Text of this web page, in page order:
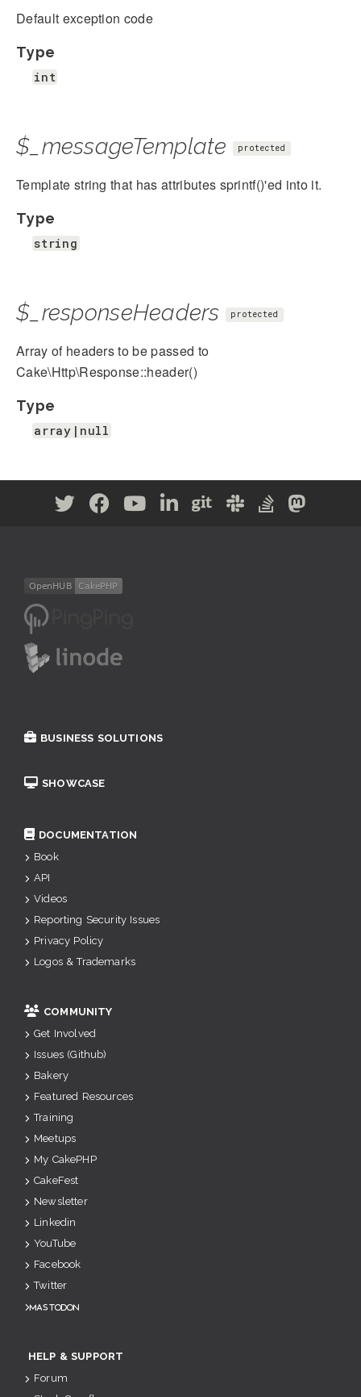
Default exception code
Type
int
$_messageTemplate protected
Template string that has attributes sprintf()'ed into it.
Type
string
$_responseHeaders protected
Array of headers to be passed to
Cake\Http\Response::header()
Type
array|null
BUSINESS SOLUTIONS
SHOWCASE
DOCUMENTATION
Book
API
Videos
Reporting Security Issues
Privacy Policy
Logos & Trademarks
COMMUNITY
Get Involved
Issues (Github)
Bakery
Featured Resources
Training
Meetups
My CakePHP
CakeFest
Newsletter
Linkedin
YouTube
Facebook
Twitter
Mastodon
HELP & SUPPORT
Forum